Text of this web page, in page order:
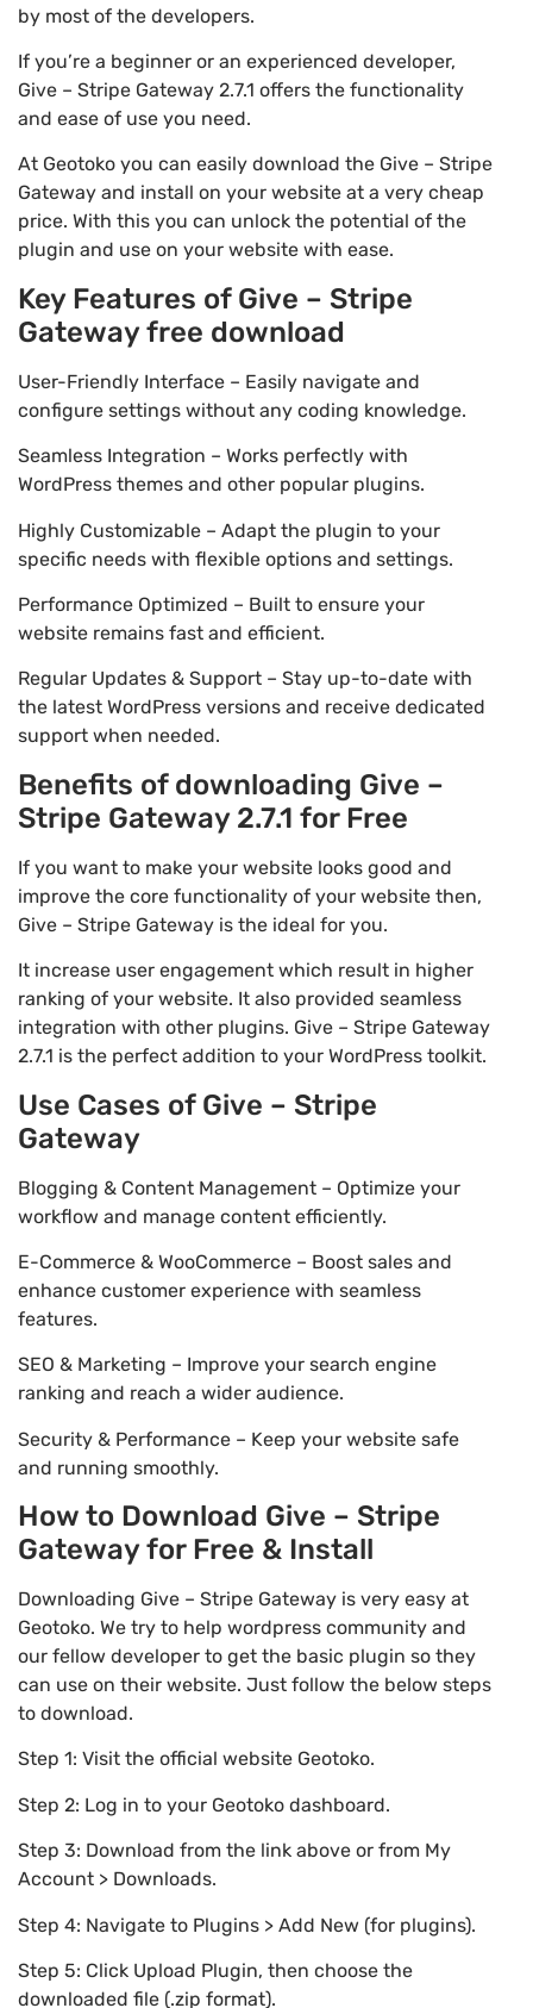
by most of the developers.
If you’re a beginner or an experienced developer,
Give – Stripe Gateway 2.7.1 offers the functionality
and ease of use you need.
At Geotoko you can easily download the Give – Stripe
Gateway and install on your website at a very cheap
price. With this you can unlock the potential of the
plugin and use on your website with ease.
Key Features of Give – Stripe
Gateway free download
User-Friendly Interface – Easily navigate and
configure settings without any coding knowledge.
Seamless Integration – Works perfectly with
WordPress themes and other popular plugins.
Highly Customizable – Adapt the plugin to your
specific needs with flexible options and settings.
Performance Optimized – Built to ensure your
website remains fast and efficient.
Regular Updates & Support – Stay up-to-date with
the latest WordPress versions and receive dedicated
support when needed.
Benefits of downloading Give –
Stripe Gateway 2.7.1 for Free
If you want to make your website looks good and
improve the core functionality of your website then,
Give – Stripe Gateway is the ideal for you.
It increase user engagement which result in higher
ranking of your website. It also provided seamless
integration with other plugins. Give – Stripe Gateway
2.7.1 is the perfect addition to your WordPress toolkit.
Use Cases of Give – Stripe
Gateway
Blogging & Content Management – Optimize your
workflow and manage content efficiently.
E-Commerce & WooCommerce – Boost sales and
enhance customer experience with seamless
features.
SEO & Marketing – Improve your search engine
ranking and reach a wider audience.
Security & Performance – Keep your website safe
and running smoothly.
How to Download Give – Stripe
Gateway for Free & Install
Downloading Give – Stripe Gateway is very easy at
Geotoko. We try to help wordpress community and
our fellow developer to get the basic plugin so they
can use on their website. Just follow the below steps
to download.
Step 1: Visit the official website Geotoko.
Step 2: Log in to your Geotoko dashboard.
Step 3: Download from the link above or from My
Account > Downloads.
Step 4: Navigate to Plugins > Add New (for plugins).
Step 5: Click Upload Plugin, then choose the
downloaded file (.zip format).